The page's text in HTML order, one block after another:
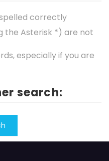
correctly
the Asterisk *) are not
especially if you are
search: